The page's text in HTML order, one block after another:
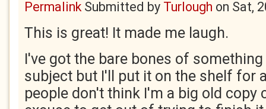
PermalinkSubmitted by Turlough on Sat,
This is great! It made me laugh.
I've got the bare bones of
subject but I'll put it on the shelf for
people don't think I'm a big old copy